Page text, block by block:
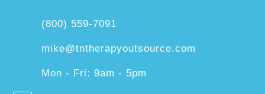
(800) 559-7091
mike@tntherapyoutsource.com
Mon - Fri: 9am - 5pm